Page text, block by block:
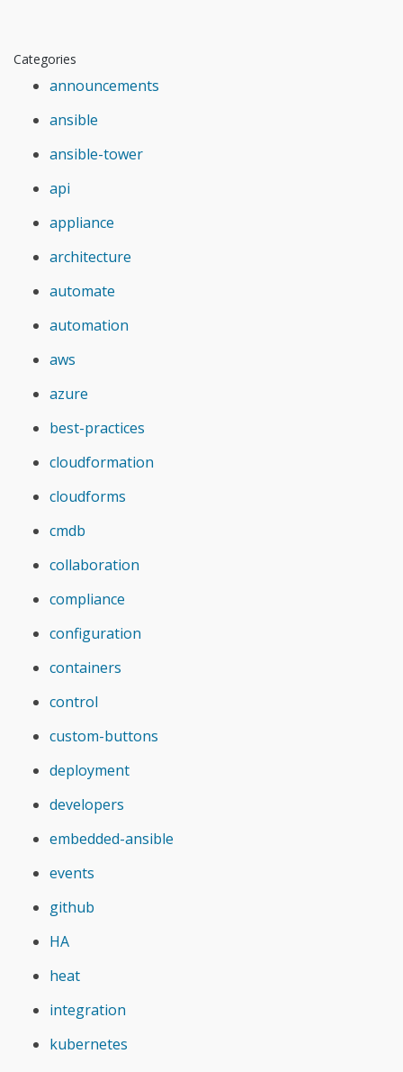
Categories
announcements
ansible
ansible-tower
api
appliance
architecture
automate
automation
aws
azure
best-practices
cloudformation
cloudforms
cmdb
collaboration
compliance
configuration
containers
control
custom-buttons
deployment
developers
embedded-ansible
events
github
HA
heat
integration
kubernetes